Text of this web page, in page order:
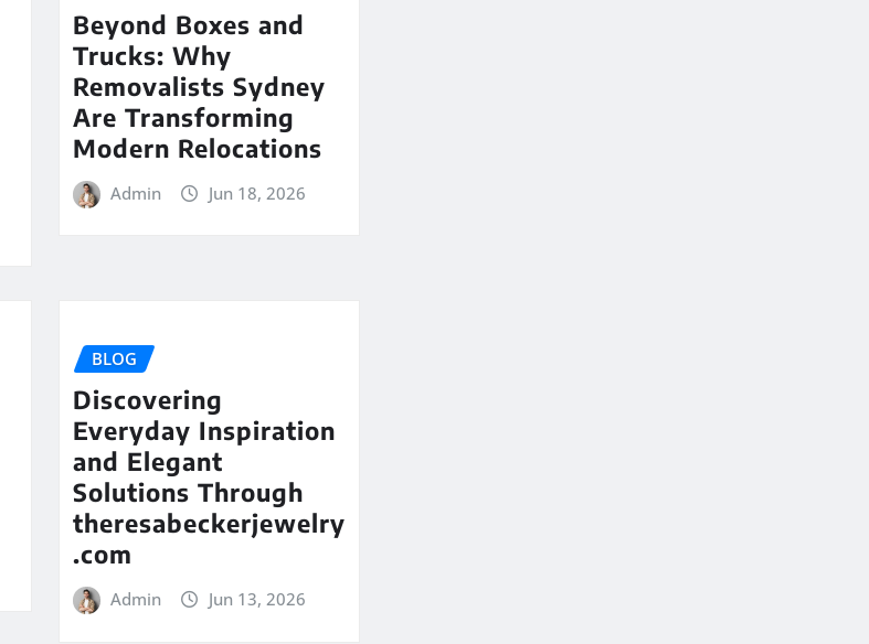
Beyond Boxes and
Trucks: Why
Removalists Sydney
Are Transforming
Modern Relocations
Admin Jun 18, 2026
BLOG
Discovering
Everyday Inspiration
and Elegant
Solutions Through
theresabeckerjewelry
.com
Admin Jun 13, 2026